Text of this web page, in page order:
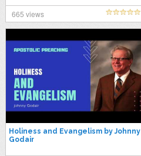
665 views
Holiness and Evangelism by Johnny
Godair